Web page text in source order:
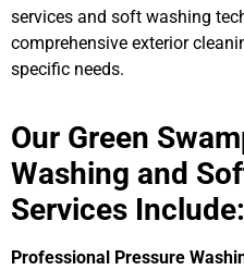
services and soft washing
comprehensive exterior
specific needs.
Our Green
Washing and
Services Include:
Professional Pressure